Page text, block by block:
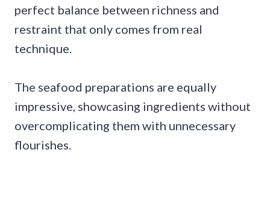
perfect balance between richness and
restraint that only comes from real
technique.
The seafood preparations are equally
impressive, showcasing ingredients without
overcomplicating them with unnecessary
flourishes.